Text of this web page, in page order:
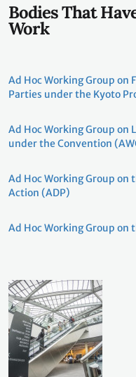
Bodies That
Work
Ad Hoc Working Group
Parties under the Kyoto
Ad Hoc Working Group
under the Convention
Ad Hoc Working Group
Action (ADP)
Ad Hoc Working Group on